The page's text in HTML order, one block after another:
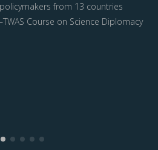
from 13 countries
Course on Science Diplomacy